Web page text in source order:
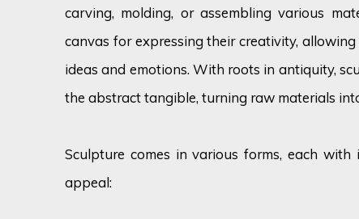
carving, molding, or assembling various
canvas for expressing their creativity,
ideas and emotions. With roots in antiquity,
the abstract tangible, turning raw materials
Sculpture comes in various forms, each with
appeal: